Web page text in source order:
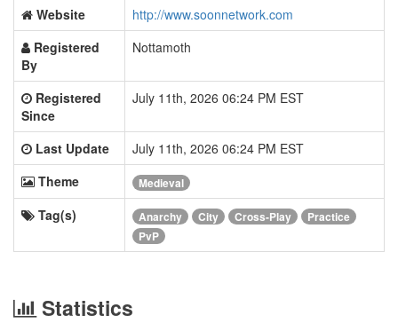
Website
http://www.soonnetwork.com
Registered
By
Nottamoth
Registered
Since
July 11th, 2026 06:24 PM EST
Last Update
July 11th, 2026 06:24 PM EST
Theme
Medieval
Tag(s) Anarchy City Cross-Play
Practice
PvP
Statistics